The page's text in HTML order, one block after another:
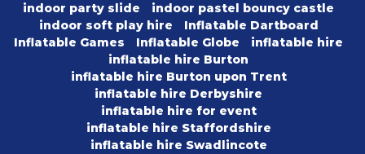
indoor party slide
indoor pastel bouncy castle
indoor soft play hire
Inflatable Dartboard
Inflatable Games
Inflatable Globe
inflatable hire
inflatable hire Burton
inflatable hire Burton upon Trent
inflatable hire Derbyshire
inflatable hire for event
inflatable hire Staffordshire
inflatable hire Swadlincote